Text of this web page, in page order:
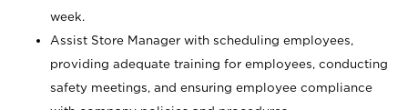
week.
Assist Store Manager with scheduling employees,
providing adequate training for employees, conducting
safety meetings, and ensuring employee compliance